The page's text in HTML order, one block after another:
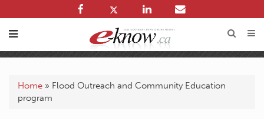
Home » Flood Outreach and Community Education
program